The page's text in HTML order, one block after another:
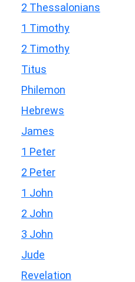
2 Thessalonians
1 Timothy
2 Timothy
Titus
Philemon
Hebrews
James
1 Peter
2 Peter
1 John
2 John
3 John
Jude
Revelation